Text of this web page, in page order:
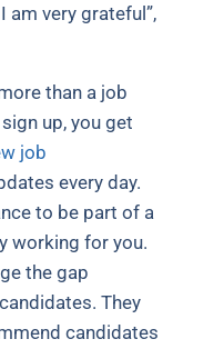
am very grateful”,
than a job
up, you get
job
every day.
to be part of a
working for you.
the gap
They
candidates